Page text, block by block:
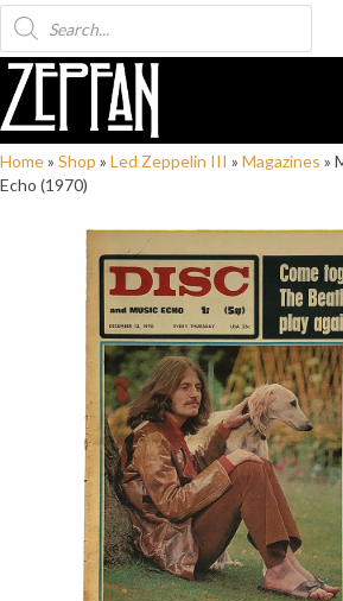
Products
search
Home» Shop » Led Zeppelin III » Magazines »
Echo (1970)